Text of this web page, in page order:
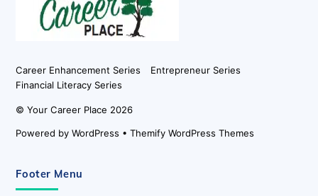
Career Enhancement Series
Entrepreneur Series
Financial Literacy Series
©Your Career Place 2026
Powered byWordPress •Themify WordPress Themes
Footer Menu